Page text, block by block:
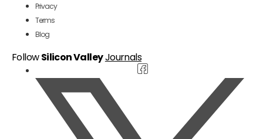
Privacy
Terms
Blog
FollowSilicon ValleyJournals